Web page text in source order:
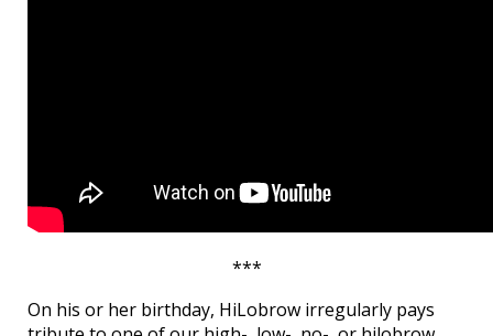
***
On his or her birthday, HiLobrow irregularly pays